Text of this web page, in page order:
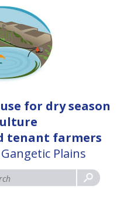
for dry season
tenant farmers
Plains